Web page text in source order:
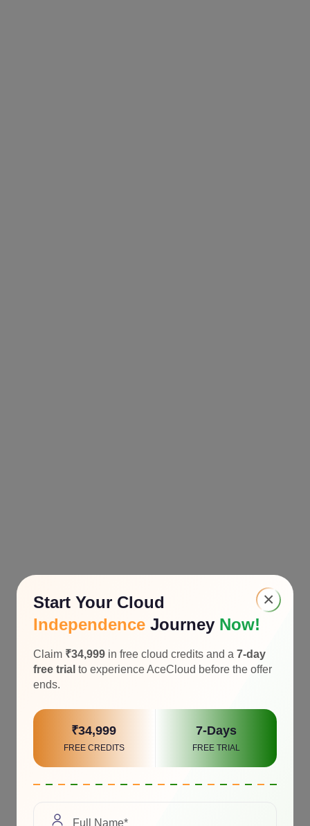
×
Start Your Cloud
Independence Journey Now!
Claim ₹34,999 in free cloud credits and a 7-day
free trial to experience AceCloud before the offer
ends.
₹34,999
FREE CREDITS
7-Days
FREE TRIAL